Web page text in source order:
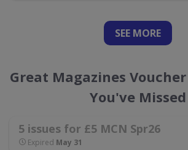
SEE MORE
Great Magazines
You've Missed
5 issues for £5 MCN Spr26
Expired May 31